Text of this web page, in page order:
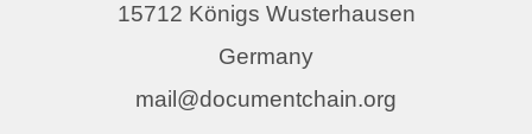
15712 Königs Wusterhausen
Germany
mail@documentchain.org